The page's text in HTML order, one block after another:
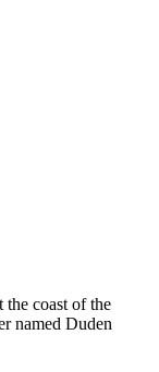
the coast of the
named Duden